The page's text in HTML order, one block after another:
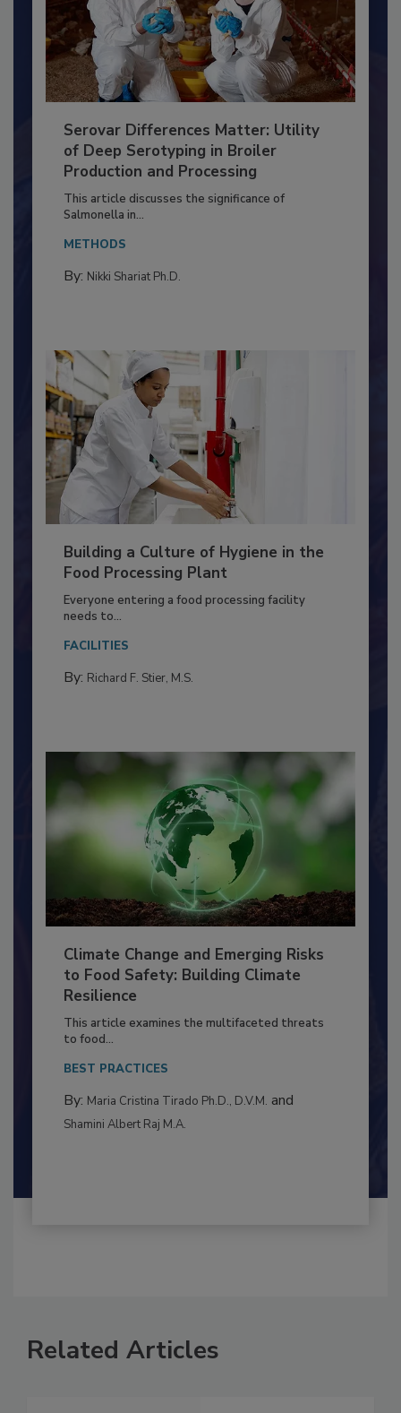
Serovar Differences Matter: Utility
of Deep Serotyping in Broiler
Production and Processing
This article discusses the significance of
Building a Culture of Hygiene in the
Food Processing Plant
Everyone entering a food processing facility
Climate Change and Emerging Risks
to Food Safety: Building Climate
Resilience
This article examines the multifaceted threats
By:Maria Cristina Tirado Ph.D., D.V.M.
Related Articles